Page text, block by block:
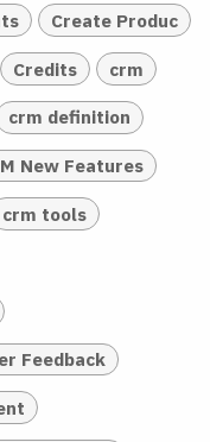
Create Produc
Credits crm
crm definition
New Features
crm tools
Feedback